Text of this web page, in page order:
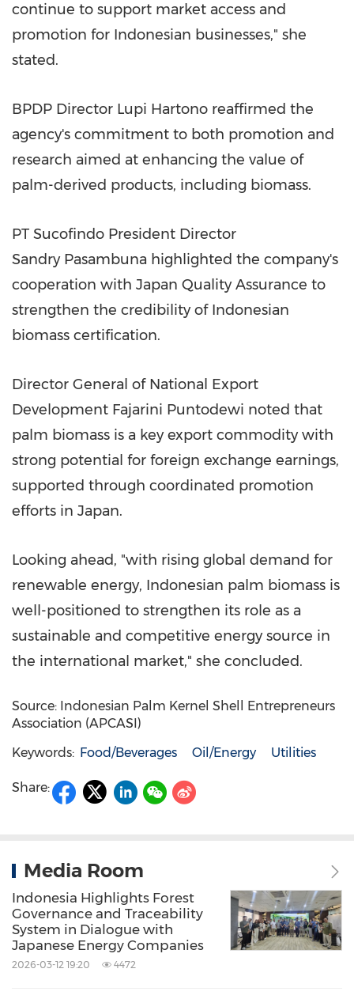
continue to support market access and
promotion for Indonesian businesses," she
stated.
BPDP Director Lupi Hartono reaffirmed the
agency's commitment to both promotion and
research aimed at enhancing the value of
palm-derived products, including biomass.
PT Sucofindo President Director
SandryPasambuna highlighted the company's
cooperation with Japan Quality Assurance to
strengthen the credibility of Indonesian
biomass certification.
Director General of National Export
Development Fajarini Puntodewi noted that
palm biomass is a key export commodity with
strong potential for foreign exchange earnings,
supported through coordinated promotion
efforts in Japan.
Looking ahead, "with rising global demand for
renewable energy, Indonesian palm biomass is
well-positioned to strengthen its role as a
sustainable and competitive energy source in
the international market," she concluded.
Source: Indonesian Palm Kernel Shell Entrepreneurs
Association (APCASI)
Keywords: Food/Beverages Oil/Energy Utilities
Share:
Media Room
Indonesia Highlights Forest
Governance and Traceability
System in Dialogue with
Japanese Energy Companies
2026-03-12 19:20 4472